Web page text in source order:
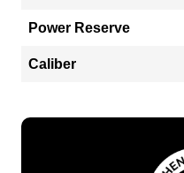
Power Reserve
Caliber